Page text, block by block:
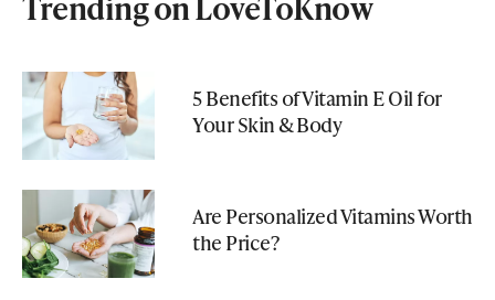
5 Benefits of Vitamin E Oil for
Your Skin & Body
Are Personalized Vitamins Worth
the Price?